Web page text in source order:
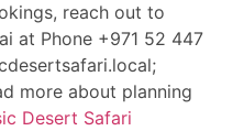
reach out to
at Phone +971 52 447
more about planning
Desert Safari